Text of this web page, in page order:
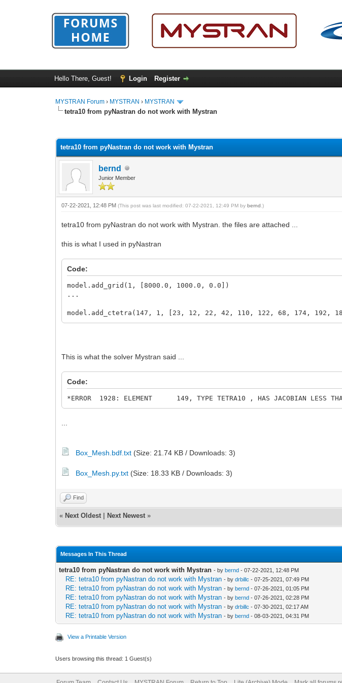
Hello There, Guest! Login Register
MYSTRAN Forum › MYSTRAN › MYSTRAN
tetra10 from pyNastran do not work with Mystran
tetra10 from pyNastran do not work with Mystran
bernd
Junior Member
07-22-2021, 12:48 PM(This post was last modified: 07-22-2021, 12:49 PM bybernd .)
tetra10 from pyNastran do not work with Mystran. the files are attached ...
this is what I used in pyNastran
Code:
model.add_grid(1, [8000.0, 1000.0, 0.0])
...
model.add_ctetra(147, 1, [23, 12, 22, 42, 110, 122, 68, 174, 192,
This is what the solver Mystran said ...
Code:
*ERROR 1928: ELEMENT 149, TYPE TETRA10 , HAS JACOBIAN LESS
Box_Mesh.bdf.txt (Size: 21.74 KB / Downloads: 3)
Box_Mesh.py.txt (Size: 18.33 KB / Downloads: 3)
Find
« Next Oldest | Next Newest »
Messages In This Thread
tetra10 from pyNastran do not work with Mystran - bybernd - 07-22-2021, 12:48 PM
RE: tetra10 from pyNastran do not work with Mystran - bydrbillc - 07-25-2021, 07:49 PM
RE: tetra10 from pyNastran do not work with Mystran - bybernd - 07-26-2021, 01:05 PM
RE: tetra10 from pyNastran do not work with Mystran - bybernd - 07-26-2021, 02:28 PM
RE: tetra10 from pyNastran do not work with Mystran - bydrbillc - 07-30-2021, 02:17 AM
RE: tetra10 from pyNastran do not work with Mystran - bybernd - 08-03-2021, 04:31 PM
View a Printable Version
Users browsing this thread: 1 Guest(s)